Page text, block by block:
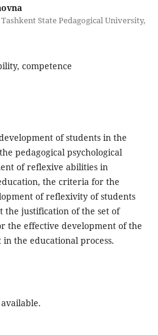
State Pedagogical University,
competence
of students in the
pedagogical psychological
of reflexive abilities in
the criteria for the
of reflexivity of students
the justification of the set of
the effective development of the
the educational process.